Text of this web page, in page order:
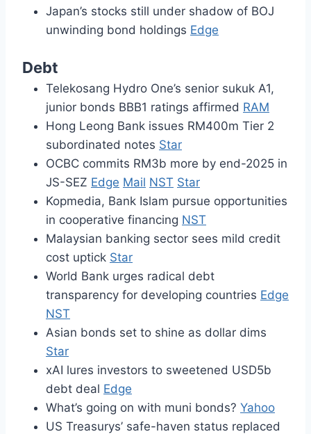
Japan’s stocks still under shadow of BOJ
unwinding bond holdings Edge
Debt
Telekosang Hydro One’s senior sukuk A1,
junior bonds BBB1 ratings affirmed RAM
Hong Leong Bank issues RM400m Tier 2
subordinated notes Star
OCBC commits RM3b more by end-2025 in
JS-SEZ Edge Mail NST Star
Kopmedia, Bank Islam pursue opportunities
in cooperative financing NST
Malaysian banking sector sees mild credit
cost uptick Star
World Bank urges radical debt
transparency for developing countries Edge
NST
Asian bonds set to shine as dollar dims
Star
xAI lures investors to sweetened USD5b
debt deal Edge
What’s going on with muni bonds? Yahoo
US Treasurys’ safe-haven status replaced